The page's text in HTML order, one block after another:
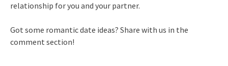
relationship for you and your partner.
Got some romantic date ideas? Share with us in the
comment section!